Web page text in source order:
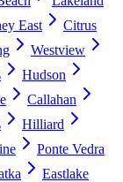
East
Citrus
Westview
Hudson
Callahan
Hilliard
Ponte Vedra
Eastlake